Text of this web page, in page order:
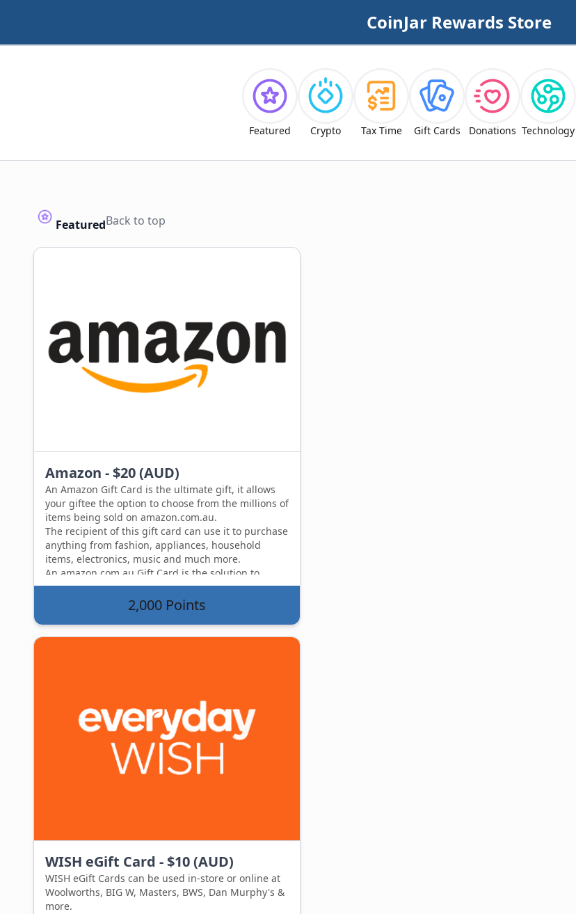
CoinJar Rewards Store
Featured Crypto Tax Time Gift Cards Donations Technology
FeaturedBack to top
Amazon - $20 (AUD)
An Amazon Gift Card is the ultimate gift, it allows
your giftee the option to choose from the millions of
items being sold on amazon.com.au.
The recipient of this gift card can use it to purchase
anything from fashion, appliances, household
items, electronics, music and much more.
An amazon.com.au Gift Card is the solution to
wanting to give someone a gift, but not knowing
An Amazon Gift card allows your giftee to choose
exactly what they are wanting, with out you
Card exchange, and your recipient will receive a
digital card instantly.
Think about all the time you will save and the peace
this will bring knowing your giftee are getting
something they will actually love.
2,000 Points
WISH eGift Card - $10 (AUD)
WISH eGift Cards can be used in-store or online at
Woolworths, BIG W, Masters, BWS, Dan Murphy's &
more.